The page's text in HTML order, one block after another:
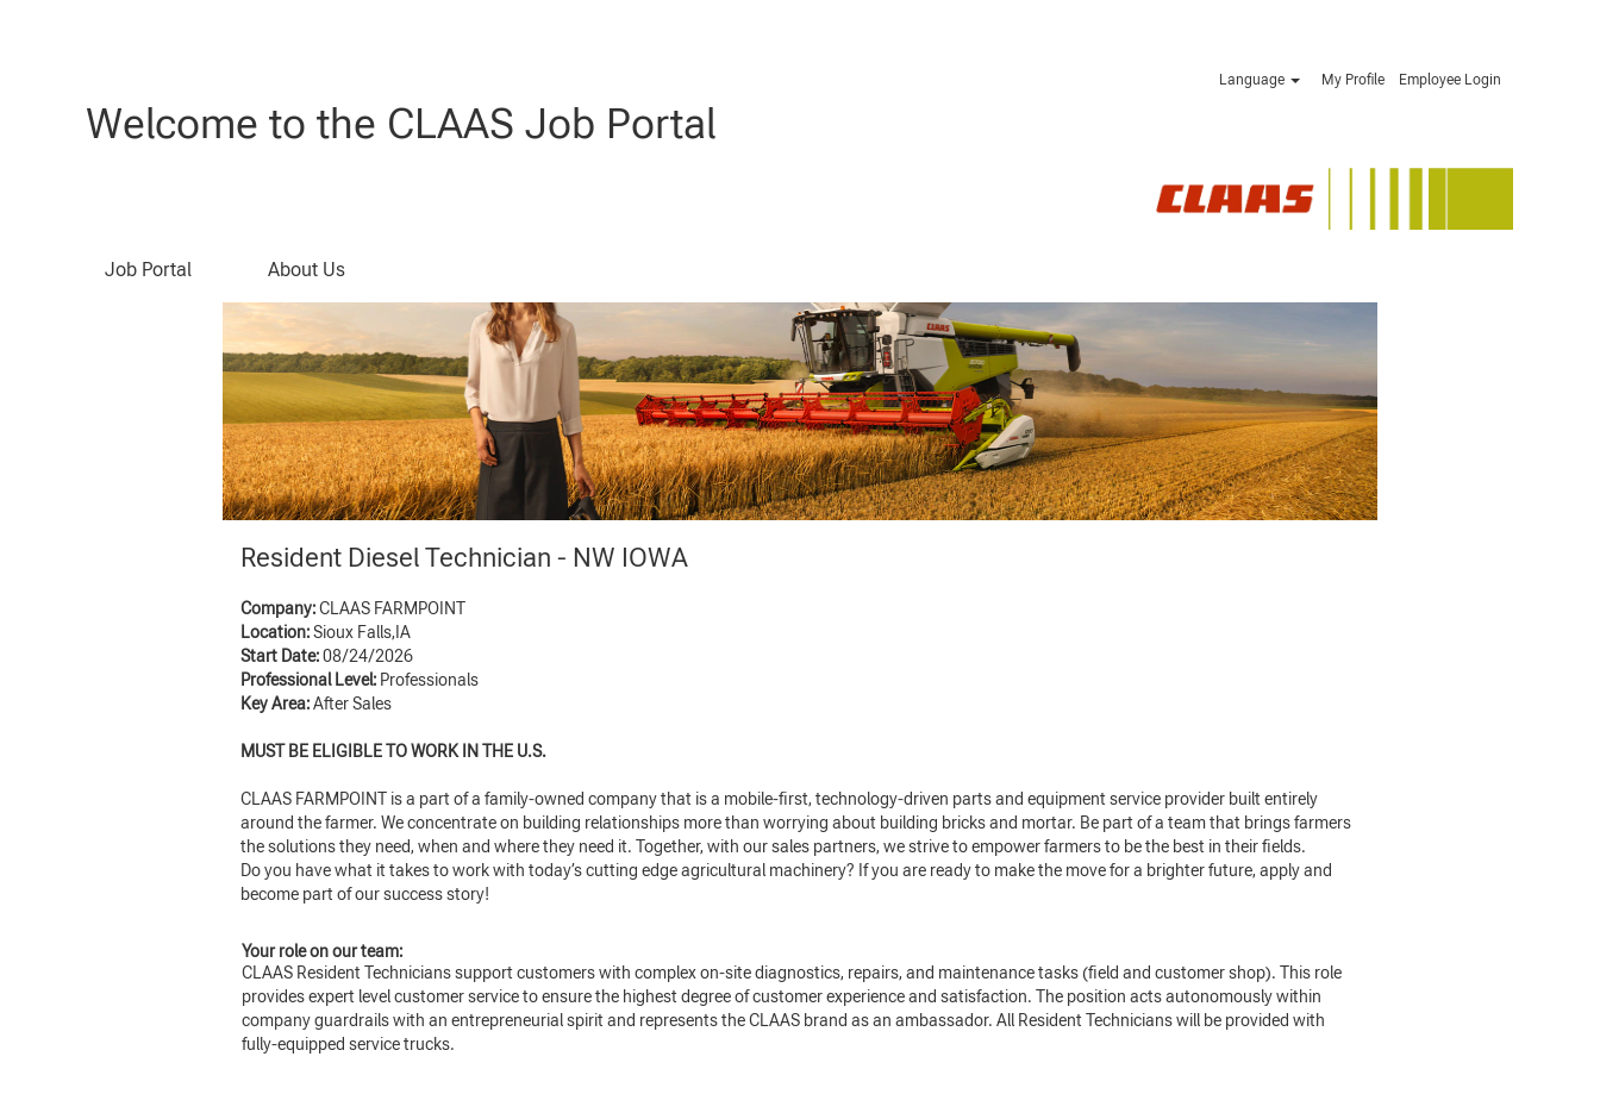
Welcome to the CLAAS Job Portal
Language My Profile Employee Login
Job Portal About Us
Apply now »
Resident Diesel Technician - NW IOWA
Company:CLAAS FARMPOINT
Location:Sioux Falls,IA
Start Date:08/24/2026
Professional Level: Professionals
Key Area:After Sales
MUST BE ELIGIBLE TO WORK IN THE U.S.
CLAAS FARMPOINT is a part of a family-owned company that is a mobile-first, technology-driven parts and equipment service provider built entirely
around the farmer. We concentrate on building relationships more than worrying about building bricks and mortar. Be part of a team that brings farmers
the solutions they need, when and where they need it. Together, with our sales partners, we strive to empower farmers to be the best in their fields.
Do you have what it takes to work with today’s cutting edge agricultural machinery? If you are ready to make the move for a brighter future, apply and
become part of our success story!
Your role on our team:
CLAAS Resident Technicians support customers with complex on-site diagnostics, repairs, and maintenance tasks (field and customer shop). This role
provides expert level customer service to ensure the highest degree of customer experience and satisfaction. The position acts autonomously within
company guardrails with an entrepreneurial spirit and represents the CLAAS brand as an ambassador. All Resident Technicians will be provided with
fully-equipped service trucks.